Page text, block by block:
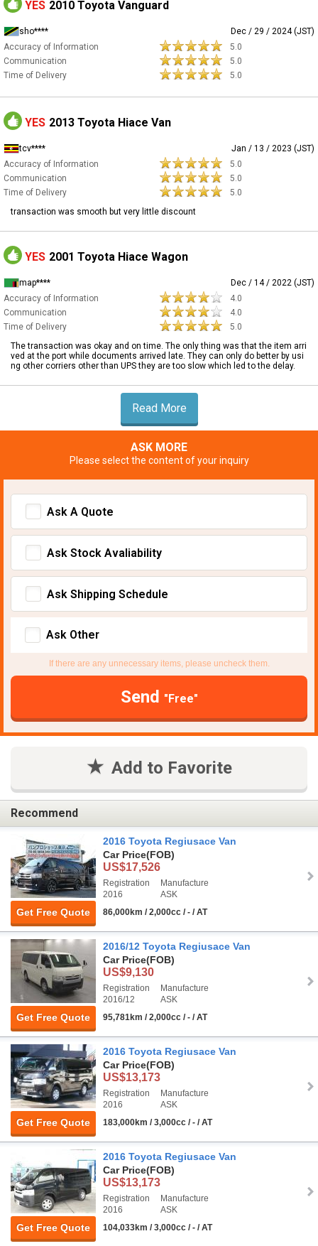
YES 2010 Toyota Vanguard
sho****
Dec / 29 / 2024 (JST)
Accuracy of Information
5.0
Communication
5.0
Time of Delivery
5.0
YES 2013 Toyota Hiace Van
tcv****
Jan / 13 / 2023 (JST)
Accuracy of Information
5.0
Communication
5.0
Time of Delivery
5.0
transaction was smooth but very little discount
YES 2001 Toyota Hiace Wagon
map****
Dec / 14 / 2022 (JST)
Accuracy of Information
4.0
Communication
4.0
Time of Delivery
5.0
The transaction was okay and on time. The only thing was that the item arri
ved at the port while documents arrived late. They can only do better by usi
ng other corriers other than UPS they are too slow which led to the delay.
Read More
ASK MORE
Please select the content of your inquiry
Ask A Quote
Ask Stock Avaliability
Ask Shipping Schedule
Ask Other
If there are any unnecessary items, please uncheck them.
Send "Free"
Add to Favorite
Recommend
Get Free Quote
2016 Toyota Regiusace Van
Car Price(FOB)
US$17,526
Registration
2016
Manufacture
ASK
86,000km / 2,000cc / - / AT
Get Free Quote
2016/12 Toyota Regiusace Van
Car Price(FOB)
US$9,130
Registration
2016/12
Manufacture
ASK
95,781km / 2,000cc / - / AT
Get Free Quote
2016 Toyota Regiusace Van
Car Price(FOB)
US$13,173
Registration
2016
Manufacture
ASK
183,000km / 3,000cc / - / AT
Get Free Quote
2016 Toyota Regiusace Van
Car Price(FOB)
US$13,173
Registration
2016
Manufacture
ASK
104,033km / 3,000cc / - / AT